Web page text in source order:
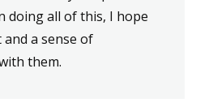
doing all of this, I hope
a sense of
them.